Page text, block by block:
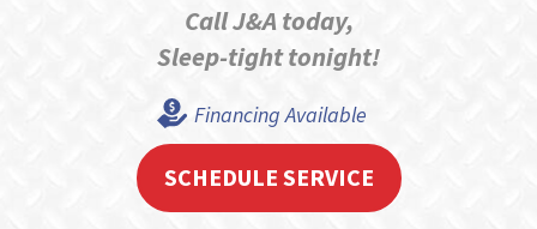
Call J&A today,
Sleep-tight tonight!
Financing Available
SCHEDULE SERVICE